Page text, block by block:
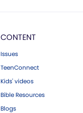
CONTENT
Issues
TeenConnect
Kids' videos
Bible Resources
Blogs